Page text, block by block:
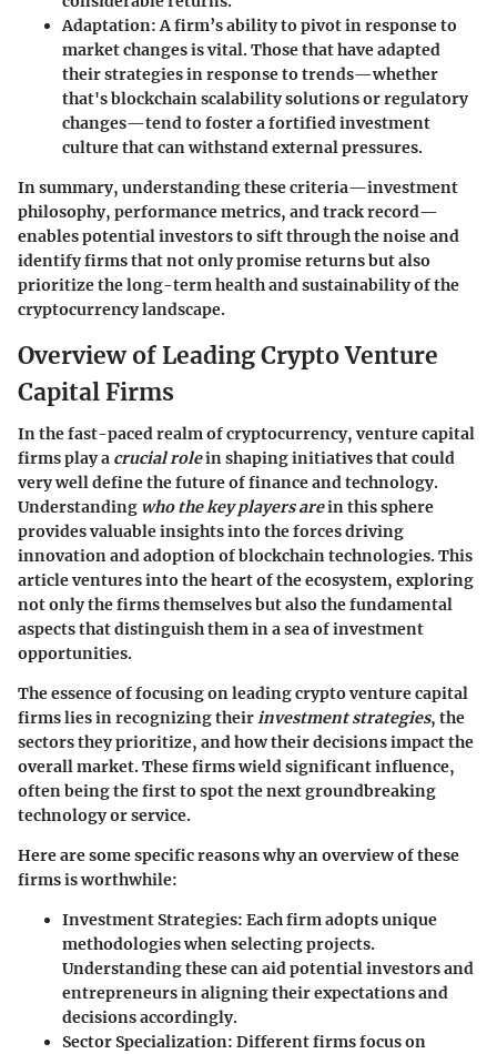
Adaptation: A firm’s ability to pivot in response to
market changes is vital. Those that have adapted
their strategies in response to trends—whether
that's blockchain scalability solutions or regulatory
changes—tend to foster a fortified investment
culture that can withstand external pressures.
In summary, understanding these criteria—investment
philosophy, performance metrics, and track record—
enables potential investors to sift through the noise and
identify firms that not only promise returns but also
prioritize the long-term health and sustainability of the
cryptocurrency landscape.
Overview of Leading Crypto Venture
Capital Firms
In the fast-paced realm of cryptocurrency, venture capital
firms play a crucial rolein shaping initiatives that could
very well define the future of finance and technology.
Understanding who the key players arein this sphere
provides valuable insights into the forces driving
innovation and adoption of blockchain technologies. This
article ventures into the heart of the ecosystem, exploring
not only the firms themselves but also the fundamental
aspects that distinguish them in a sea of investment
opportunities.
The essence of focusing on leading crypto venture capital
firms lies in recognizing theirinvestment strategies, the
sectors they prioritize, and how their decisions impact the
overall market. These firms wield significant influence,
often being the first to spot the next groundbreaking
technology or service.
Here are some specific reasons why an overview of these
firms is worthwhile:
Investment Strategies: Each firm adopts unique
methodologies when selecting projects.
Understanding these can aid potential investors and
entrepreneurs in aligning their expectations and
decisions accordingly.
Sector Specialization: Different firms focus on